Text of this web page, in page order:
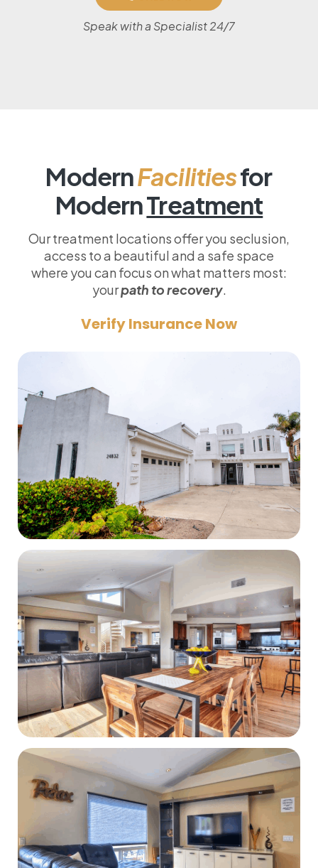
Speak with a Specialist 24/7
ModernFacilitiesfor
ModernTreatment
Our treatment locations offer you seclusion,
access to a beautiful and a safe space
where you can focus on what matters most:
yourpath to recovery.
Verify Insurance Now